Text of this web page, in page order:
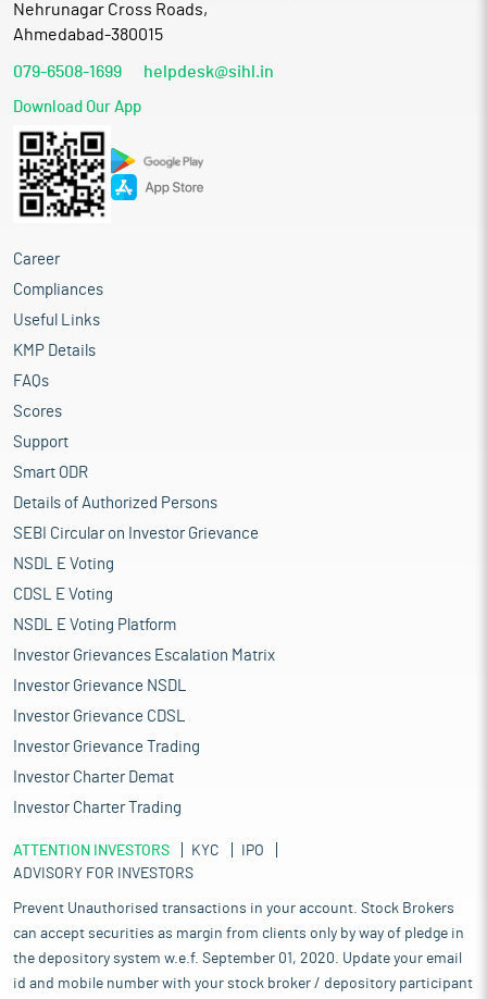
Nehrunagar Cross Roads,
Ahmedabad-380015
079-6508-1699 helpdesk@sihl.in
Download Our App
Career
Compliances
Useful Links
KMP Details
FAQs
Scores
Support
Smart ODR
Details of Authorized Persons
SEBI Circular on Investor Grievance
NSDL E Voting
CDSL E Voting
NSDL E Voting Platform
Investor Grievances Escalation Matrix
Investor Grievance NSDL
Investor Grievance CDSL
Investor Grievance Trading
Investor Charter Demat
Investor Charter Trading
ATTENTION INVESTORS KYC
IPO
ADVISORY FOR INVESTORS
Prevent Unauthorised transactions in your account. Stock Brokers
can accept securities as margin from clients only by way of pledge in
the depository system w.e.f. September 01, 2020. Update your email
id and mobile number with your stock broker / depository participant